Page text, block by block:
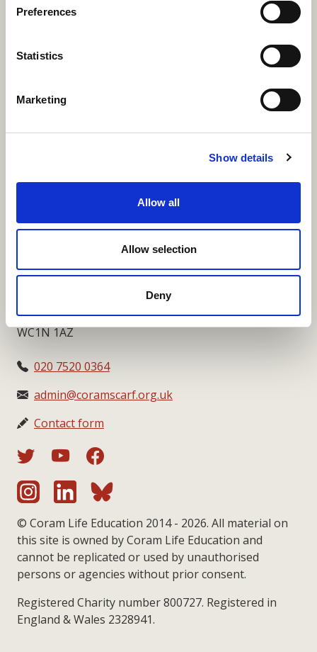
Preferences
Statistics
Marketing
Show details
Allow all
Allow selection
Deny
Fundraising Regulator Statement
Coram SCARF
Coram Community Campus
London
WC1N 1AZ
020 7520 0364
admin@coramscarf.org.uk
Contact form
© Coram Life Education 2014 - 2026. All material on
this site is owned by Coram Life Education and
cannot be replicated or used by unauthorised
persons or agencies without prior consent.
Registered Charity number 800727. Registered in
England & Wales 2328941.